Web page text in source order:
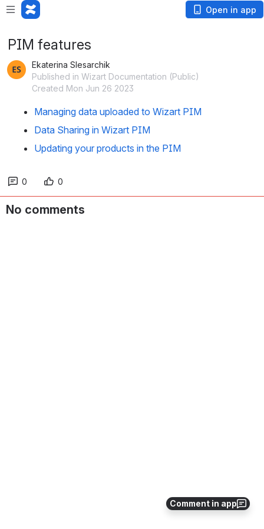
Open in app
Comment in app
PIM features
Ekaterina Slesarchik
Published in Wizart Documentation (Public)
Created Mon Jun 26 2023
Managing data uploaded to Wizart PIM
Data Sharing in Wizart PIM
Updating your products in the PIM
0 0
No comments